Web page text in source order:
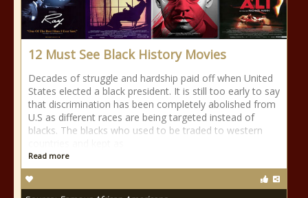
12 Must See Black History Movies
Decades of struggle and hardship paid off when United
States elected a black president. It is still too early to say
that discrimination has been completely abolished from
U.S as different races are being targeted instead of
blacks. The blacks who used to be traded to western
Read more